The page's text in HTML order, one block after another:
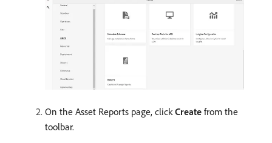
On the Asset Reports page, clickCreate from the
toolbar.